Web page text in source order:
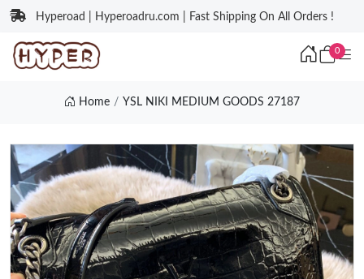
Hyperoad | Hyperoadru.com | Fast Shipping On All Orders !
0
Home YSL NIKI MEDIUM GOODS 27187